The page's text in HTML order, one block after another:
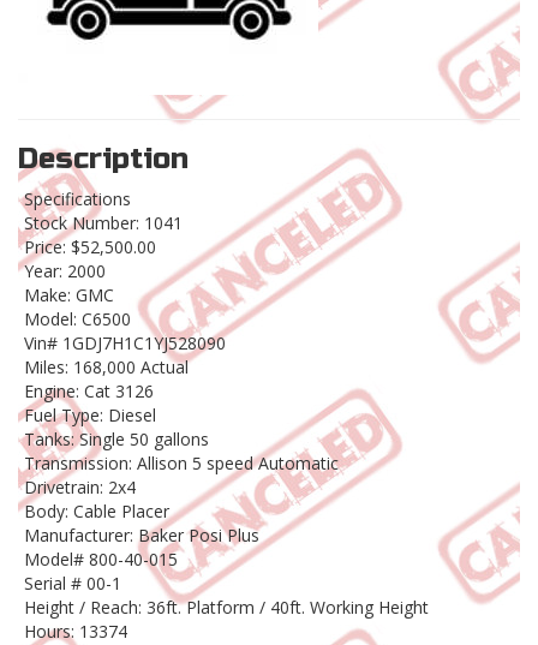
Description
Specifications
Stock Number: 1041
Price: $52,500.00
Year: 2000
Make: GMC
Model: C6500
Vin# 1GDJ7H1C1YJ528090
Miles: 168,000 Actual
Engine: Cat 3126
Fuel Type: Diesel
Tanks: Single 50 gallons
Transmission: Allison 5 speed Automatic
Drivetrain: 2x4
Body: Cable Placer
Manufacturer: Baker Posi Plus
Model# 800-40-015
Serial # 00-1
Height / Reach: 36ft. Platform / 40ft. Working Height
Hours: 13374